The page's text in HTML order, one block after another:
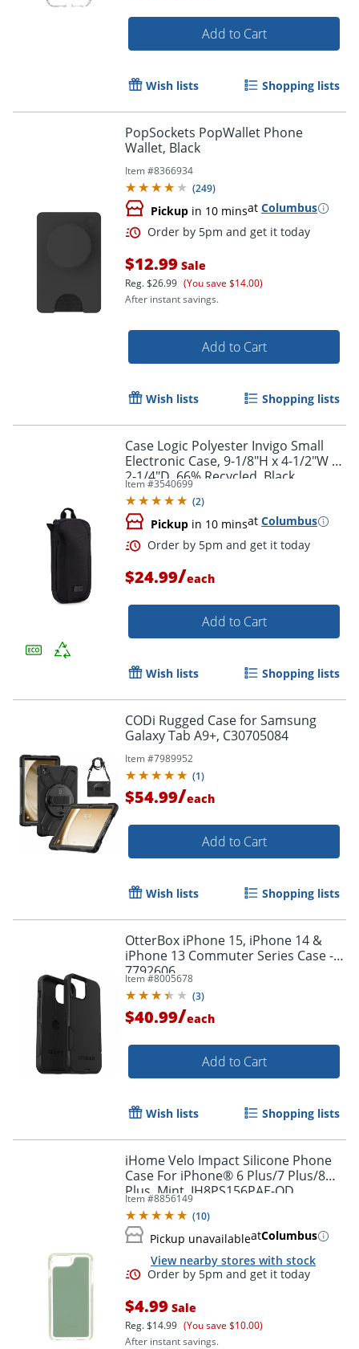
Order by 5pm and get it
Order by 5pm and get it
Add to Cart
Wish lists Shopping lists
PopSockets PopWallet Phone
Wallet, Black
Item #8366934
(249)
Pickup in 10 minsat Columbus
Order by 5pm and get it
$12.99 Sale
Reg.$26.99 (You save $14.00)
After instant savings.
Add to Cart
Wish lists Shopping lists
Case Logic Polyester Invigo Small
Electronic Case, 9-1/8"H x 4-1/2"W x
2-1/4"D, 66% Recycled, Black
Item #3540699
(2)
Pickup in 10 minsat Columbus
Order by 5pm and get it
$24.99/each
Add to Cart
Wish lists Shopping lists
CODi Rugged Case for Samsung
Galaxy Tab A9+, C30705084
Item #7989952
(1)
$54.99/each
Add to Cart
Wish lists Shopping lists
OtterBox iPhone 15, iPhone 14 &
iPhone 13 Commuter Series Case - -
7792606
Item #8005678
(3)
$40.99/each
Add to Cart
Wish lists Shopping lists
iHome Velo Impact Silicone Phone
Case For iPhone® 6 Plus/7 Plus/8
Plus, Mint, IH8PS156PAE-OD
Item #8856149
(10)
Pickup unavailableatColumbus
View nearby stores with stock
$4.99 Sale
Reg.$14.99 (You save $10.00)
After instant savings.